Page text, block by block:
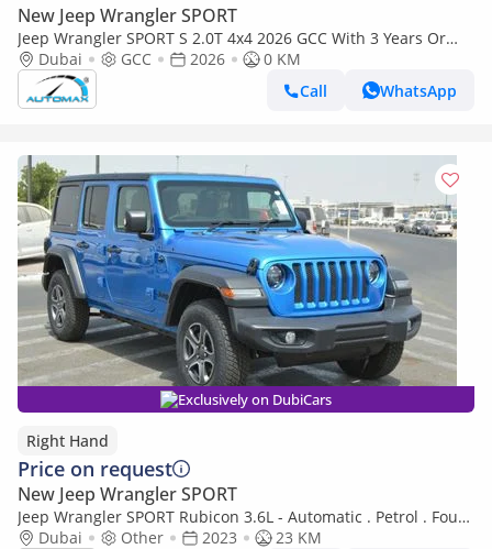
New Jeep Wrangler SPORT
Jeep Wrangler SPORT S 2.0T 4x4 2026 GCC With 3 Years Or
60,000 Km Warranty @Official Dealer
Dubai GCC 2026
0 KM
Call
WhatsApp
Exclusively on DubiCars
Right Hand
Price on request
New Jeep Wrangler SPORT
Jeep Wrangler SPORT Rubicon 3.6L - Automatic . Petrol . Four
Wheel Drive . 5 Seats . 4 Doors (Export only)
Dubai Other 2023
23 KM